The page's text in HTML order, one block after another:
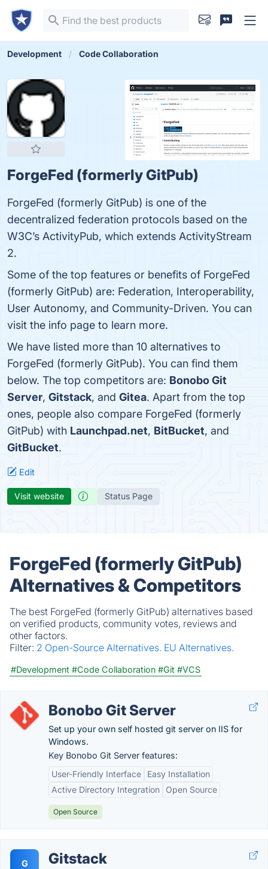
Development Code Collaboration
ForgeFed (formerly GitPub)
ForgeFed (formerly GitPub) is one of the
decentralized federation protocols based on the
W3C’s ActivityPub, which extends ActivityStream
2.
Some of the top features or benefits of ForgeFed
(formerly GitPub) are: Federation, Interoperability,
User Autonomy, and Community-Driven. You can
visit the info page to learn more.
We have listed more than 10 alternatives to
ForgeFed (formerly GitPub). You can find them
below. The top competitors are: Bonobo Git
Server, Gitstack, and Gitea. Apart from the top
ones, people also compare ForgeFed (formerly
GitPub) with Launchpad.net, BitBucket, and
GitBucket.
Edit
Visit website Status Page
ForgeFed (formerly GitPub)
Alternatives & Competitors
The best ForgeFed (formerly GitPub) alternatives based
on verified products, community votes, reviews and
other factors.
Filter: 2 Open-Source Alternatives. EU Alternatives.
#Development #Code Collaboration #Git #VCS
Bonobo Git Server
Set up your own self hosted git server on IIS for
Windows.
Key Bonobo Git Server features:
User-Friendly Interface
Easy Installation
Active Directory Integration
Open Source
Open Source
G Gitstack